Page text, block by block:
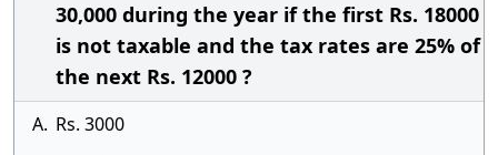
30,000 during the year if the first Rs. 18000
is not taxable and the tax rates are 25% of
the next Rs. 12000 ?
A. Rs. 3000